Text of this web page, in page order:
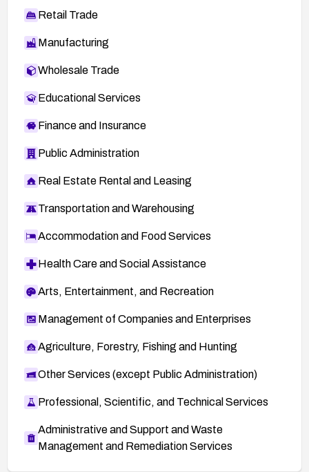
Retail Trade
Manufacturing
Wholesale Trade
Educational Services
Finance and Insurance
Public Administration
Real Estate Rental and Leasing
Transportation and Warehousing
Accommodation and Food Services
Health Care and Social Assistance
Arts, Entertainment, and Recreation
Management of Companies and Enterprises
Agriculture, Forestry, Fishing and Hunting
Other Services (except Public Administration)
Professional, Scientific, and Technical Services
Administrative and Support and Waste
Management and Remediation Services